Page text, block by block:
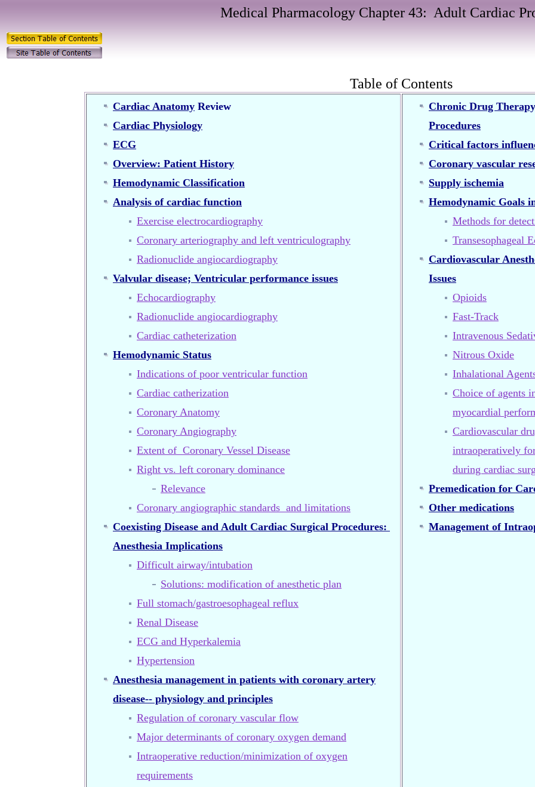
Medical Pharmacology Chapter 43: Adult Cardiac
Table of Contents
Cardiac Anatomy Review
Cardiac Physiology
ECG
Overview: Patient History
Hemodynamic Classification
Analysis of cardiac function
Exercise electrocardiography
Coronary arteriography and left ventriculography
Radionuclide angiocardiography
Valvular disease; Ventricular performance issues
Echocardiography
Radionuclide angiocardiography
Cardiac catheterization
Hemodynamic Status
Indications of poor ventricular function
Cardiac catherization
Coronary Anatomy
Coronary Angiography
Extent of Coronary Vessel Disease
Right vs. left coronary dominance
Relevance
Coronary angiographic standards and limitations
Coexisting Disease and Adult Cardiac Surgical Procedures:
Anesthesia Implications
Difficult airway/intubation
Solutions: modification of anesthetic plan
Full stomach/gastroesophageal reflux
Renal Disease
ECG and Hyperkalemia
Hypertension
Anesthesia management in patients with coronary artery
disease-- physiology and principles
Regulation of coronary vascular flow
Major determinants of coronary oxygen demand
Intraoperative reduction/minimization of oxygen
requirements
Chronic Drug
Procedures
Critical factors
Coronary vascular
Supply ischemia
Hemodynamic Goals
Methods for
Transesophageal
Cardiovascular
Issues
Opioids
Fast-Track
Intravenous
Nitrous Oxide
Inhalational
Choice of agents
myocardial
Cardiovascular
intraoperatively
during cardiac
Premedication for
Other medications
Management of